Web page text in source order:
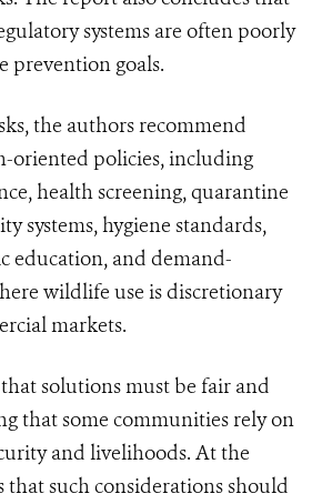
systems are often poorly
prevention goals.
the authors recommend
oriented policies, including
health screening, quarantine
systems, hygiene standards,
education, and demand-
wildlife use is discretionary
markets.
solutions must be fair and
that some communities rely on
and livelihoods. At the
that such considerations should